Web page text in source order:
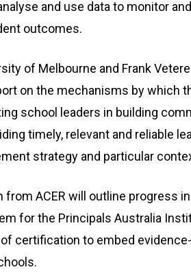
and use data to monitor
outcomes.
of Melbourne and Frank
on the mechanisms by which
school leaders in building
timely, relevant and reliable
strategy and particular
ACER will outline progress
for the Principals Australia
certification to embed